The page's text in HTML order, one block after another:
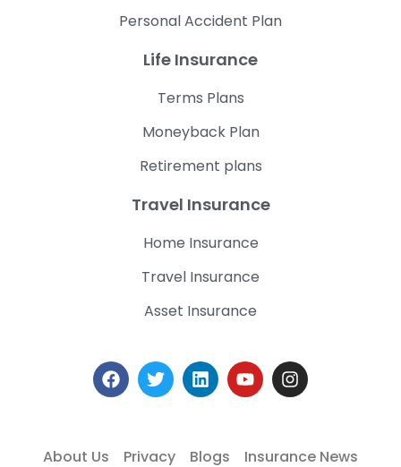
Personal Accident Plan
Life Insurance
Terms Plans
Moneyback Plan
Retirement plans
Travel Insurance
Home Insurance
Travel Insurance
Asset Insurance
About Us Privacy Blogs
Insurance News